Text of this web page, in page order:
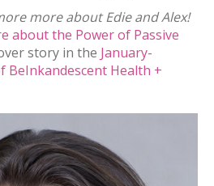
more about Edie and Alex!
about the Power of Passive
story in the January-
BeInkandescent Health +